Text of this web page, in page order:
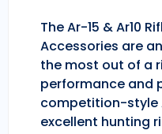
The Ar-15 & Ar10
Accessories are
the most out of a
performance and
competition-style
excellent hunting